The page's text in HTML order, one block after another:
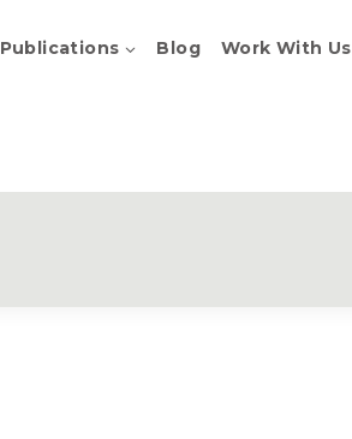
Publications Blog Work With Us